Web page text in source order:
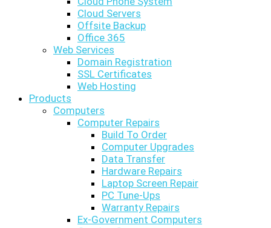
Cloud Servers
Offsite Backup
Office 365
Web Services
Domain Registration
SSL Certificates
Web Hosting
Products
Computers
Computer Repairs
Build To Order
Computer Upgrades
Data Transfer
Hardware Repairs
Laptop Screen Repair
PC Tune-Ups
Warranty Repairs
Ex-Government Computers